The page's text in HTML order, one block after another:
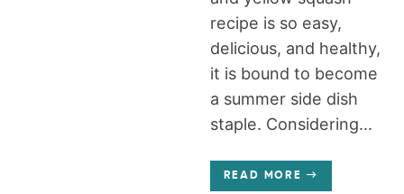
recipe is so easy,
delicious, and healthy,
it is bound to become
a summer side dish
staple. Considering...
READ MORE